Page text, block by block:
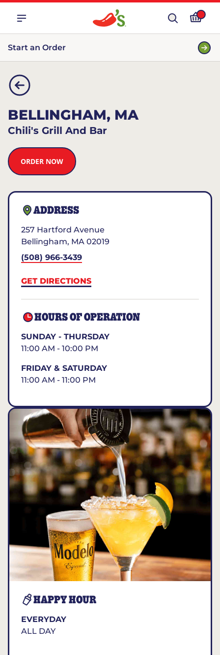
Start an Order
BELLINGHAM, MA
Chili's Grill And Bar
ORDER NOW
ADDRESS
257 Hartford Avenue
Bellingham, MA 02019
(508) 966-3439
GET DIRECTIONS
HOURS OF OPERATION
SUNDAY - THURSDAY
11:00 AM - 10:00 PM
FRIDAY & SATURDAY
11:00 AM - 11:00 PM
HAPPY HOUR
EVERYDAY
ALL DAY